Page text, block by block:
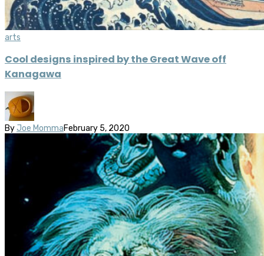
arts
Cool designs inspired by the Great Wave off
Kanagawa
By Joe MommaFebruary 5, 2020